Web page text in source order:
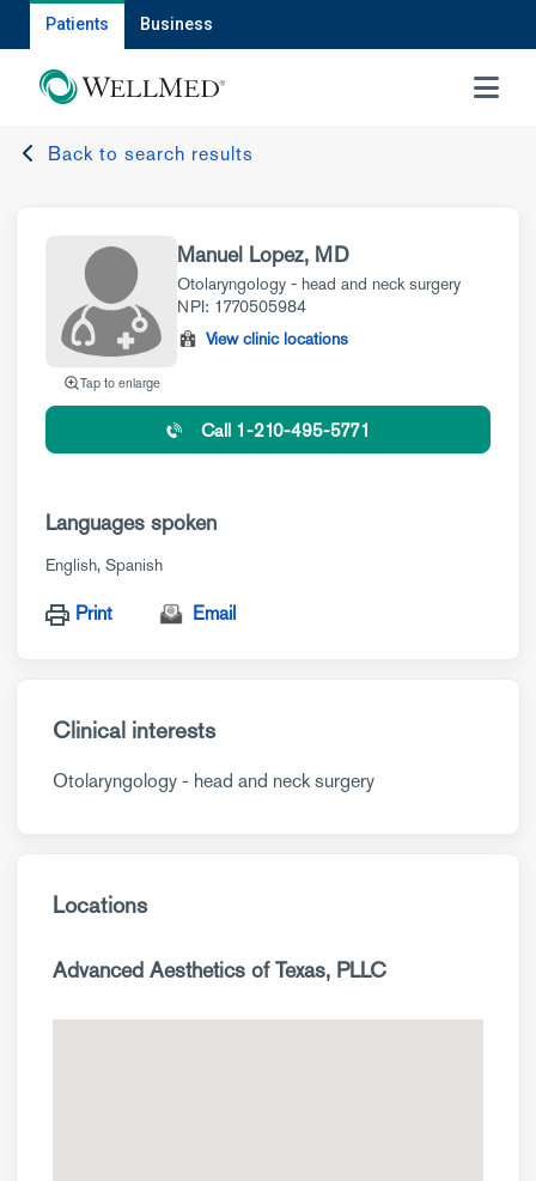
Patients Business
MENU
Back to search results
Tap to enlarge
Manuel Lopez, MD
Otolaryngology - head and neck surgery
NPI: 1770505984
View clinic locations
Call 1-210-495-5771
Languages spoken
English Spanish
Print Email
Clinical interests
Otolaryngology - head and neck surgery
Locations
Advanced Aesthetics of Texas, PLLC